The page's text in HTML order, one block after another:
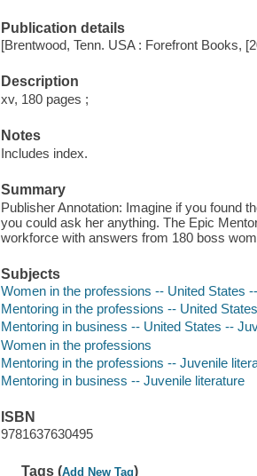
Publication details
[Brentwood, Tenn. USA : Forefront Books,
Description
xv, 180 pages ;
Notes
Includes index.
Summary
Publisher Annotation: Imagine if you found
you could ask her anything. The Epic
workforce with answers from 180 boss
Subjects
Women in the professions -- United States
Mentoring in the professions -- United
Mentoring in business -- United States --
Women in the professions
Mentoring in the professions -- Juvenile
Mentoring in business -- Juvenile literature
ISBN
9781637630495
Tags (Add New Tag)